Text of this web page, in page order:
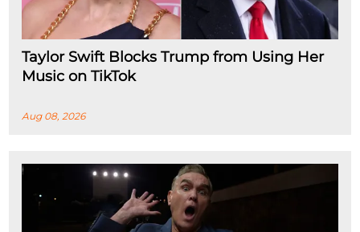
Taylor Swift Blocks Trump from Using Her
Music on TikTok
Aug 08, 2026